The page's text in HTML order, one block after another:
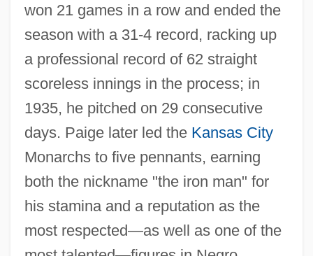
won 21 games in a row and ended the
season with a 31-4 record, racking up
a professional record of 62 straight
scoreless innings in the process; in
1935, he pitched on 29 consecutive
days. Paige later led the Kansas City
Monarchs to five pennants, earning
both the nickname "the iron man" for
his stamina and a reputation as the
most respected—as well as one of the